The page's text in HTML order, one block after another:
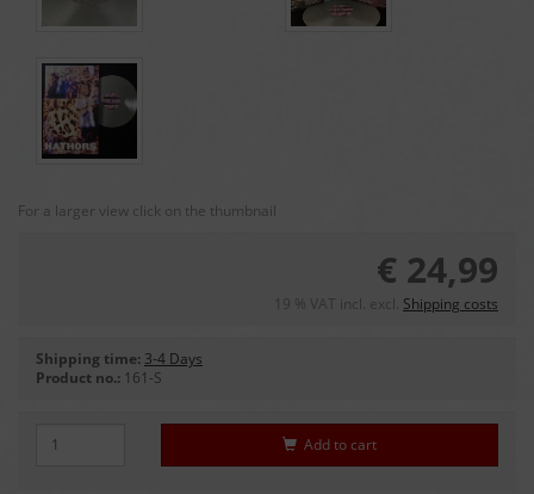
For a larger view click on the thumbnail
€ 24,99
19 % VAT incl. excl. Shipping costs
Shipping time: 3-4 Days
Product no.: 161-S
Add to cart